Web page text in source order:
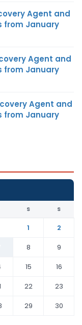
Agent and
from January
Agent and
from January
Agent and
from January
S S
1
2
8
9
15
16
22
23
29
30